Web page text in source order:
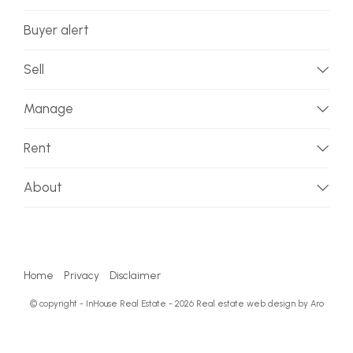
Buyer alert
Sell
Manage
Rent
About
Home Privacy Disclaimer
© copyright - InHouse Real Estate - 2026 Real estate web design by Aro